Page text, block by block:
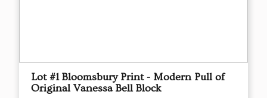
Lot #1 Bloomsbury Print - Modern Pull of
Original Vanessa Bell Block